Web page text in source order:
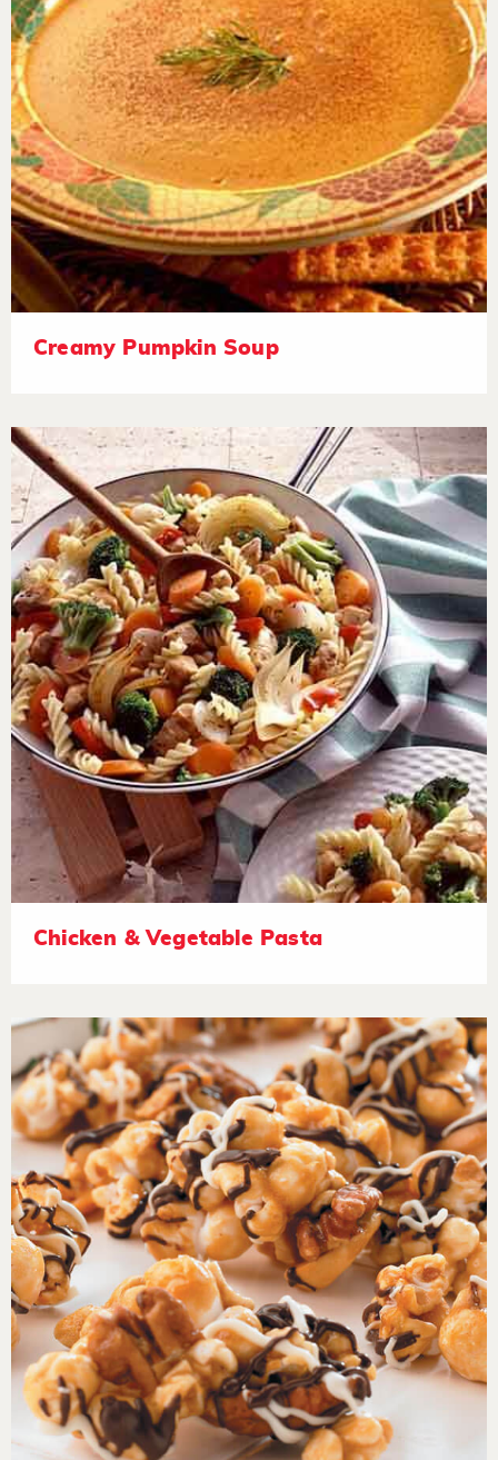
Creamy Pumpkin Soup
Chicken & Vegetable Pasta